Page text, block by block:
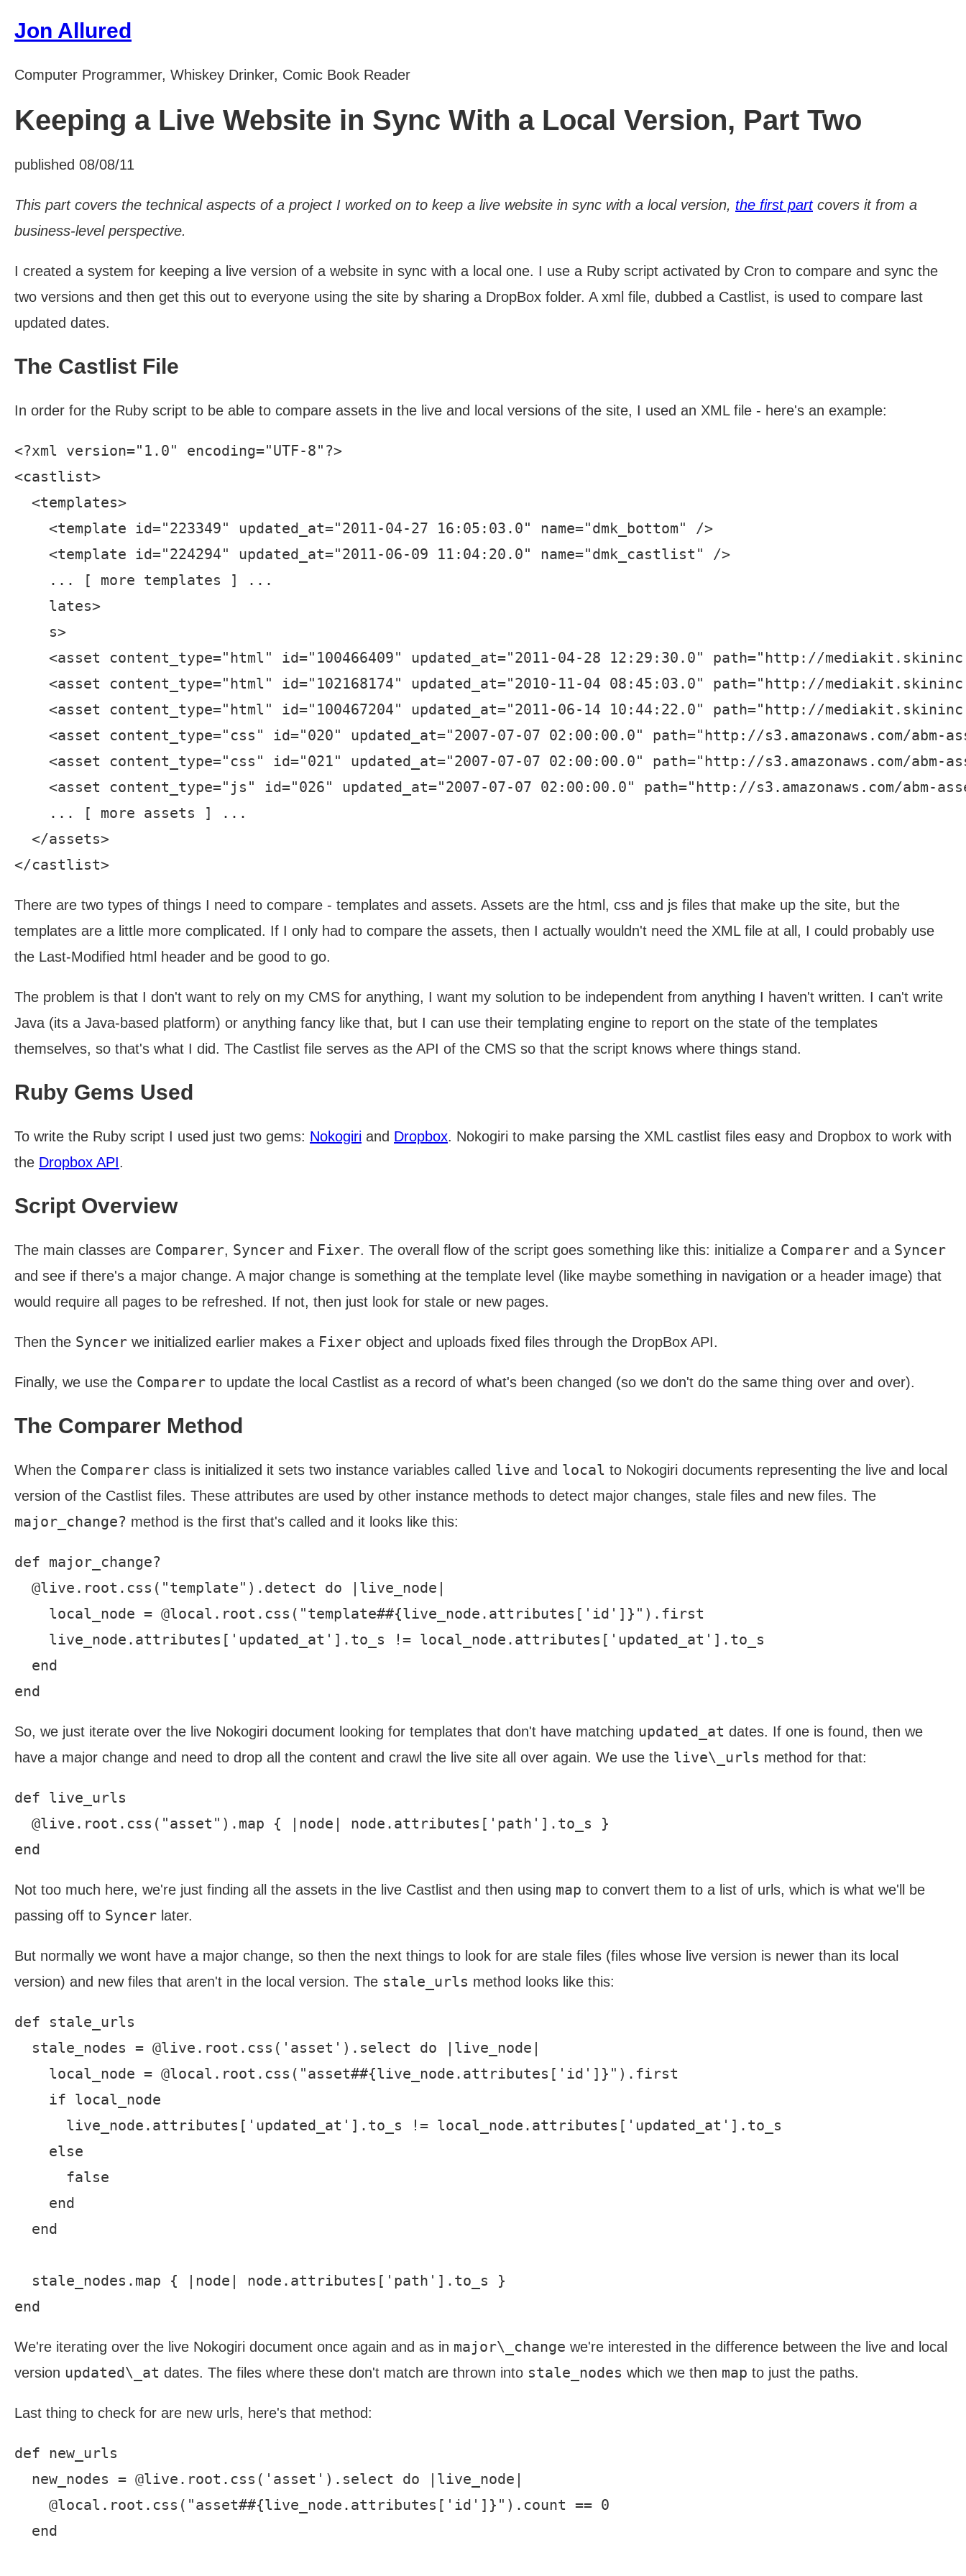
Jon Allured
Computer Programmer, Whiskey Drinker, Comic Book Reader
Keeping a Live Website in Sync With a Local Version, Part Two
published 08/08/11
This part covers the technical aspects of a project I worked on to keep a live website in sync with a local version, the first partcovers it from a
business-level perspective.
I created a system for keeping a live version of a website in sync with a local one. I use a Ruby script activated by Cron to compare and sync the
two versions and then get this out to everyone using the site by sharing a DropBox folder. A xml file, dubbed a Castlist, is used to compare last
updated dates.
The Castlist File
In order for the Ruby script to be able to compare assets in the live and local versions of the site, I used an XML file - here's an example:
<?xml version="1.0" encoding="UTF-8"?>
<castlist>
  <templates>
    <template id="223349" updated_at="2011-04-27 16:05:03.0" name="dmk_bottom" />
    <template id="224294" updated_at="2011-06-09 11:04:20.0" name="dmk_castlist" />
    ... [ more templates ] ...
    lates>
    s>
<asset content_type="html" id="100466409" updated_at="2011-04-28 12:29:30.0" path="http://
<asset content_type="html" id="102168174" updated_at="2010-11-04 08:45:03.0" path="http://
<asset content_type="html" id="100467204" updated_at="2011-06-14 10:44:22.0" path="http://
<asset content_type="css" id="020" updated_at="2007-07-07 02:00:00.0" path="http://s3.amazonaws.com/abm-
<asset content_type="css" id="021" updated_at="2007-07-07 02:00:00.0" path="http://s3.amazonaws.com/abm-
<asset content_type="js" id="026" updated_at="2007-07-07 02:00:00.0" path="http://s3.amazonaws.com/abm-
    ... [ more assets ] ...
  </assets>
There are two types of things I need to compare - templates and assets. Assets are the html, css and js files that make up the site, but the
templates are a little more complicated. If I only had to compare the assets, then I actually wouldn't need the XML file at all, I could probably use
the Last-Modified html header and be good to go.
The problem is that I don't want to rely on my CMS for anything, I want my solution to be independent from anything I haven't written. I can't write
Java (its a Java-based platform) or anything fancy like that, but I can use their templating engine to report on the state of the templates
themselves, so that's what I did. The Castlist file serves as the API of the CMS so that the script knows where things stand.
Ruby Gems Used
To write the Ruby script I used just two gems: Nokogiri and Dropbox. Nokogiri to make parsing the XML castlist files easy and Dropbox to work with
the Dropbox API.
Script Overview
The main classes are Comparer, Syncer and Fixer. The overall flow of the script goes something like this: initialize a Comparer and a Syncer
and see if there's a major change. A major change is something at the template level (like maybe something in navigation or a header image) that
would require all pages to be refreshed. If not, then just look for stale or new pages.
Then the Syncer we initialized earlier makes a Fixer object and uploads fixed files through the DropBox API.
Finally, we use the Comparer to update the local Castlist as a record of what's been changed (so we don't do the same thing over and over).
The Comparer Method
When the Comparer class is initialized it sets two instance variables called live and local to Nokogiri documents representing the live and local
version of the Castlist files. These attributes are used by other instance methods to detect major changes, stale files and new files. The
major_change? method is the first that's called and it looks like this:
def major_change?
  @live.root.css("template").detect do |live_node|
    local_node = @local.root.css("template##{live_node.attributes['id']}").first
    live_node.attributes['updated_at'].to_s != local_node.attributes['updated_at'].to_s
  end
So, we just iterate over the live Nokogiri document looking for templates that don't have matching updated_at dates. If one is found, then we
have a major change and need to drop all the content and crawl the live site all over again. We use the live\_urls method for that:
def live_urls
  @live.root.css("asset").map { |node| node.attributes['path'].to_s }
Not too much here, we're just finding all the assets in the live Castlist and then using map to convert them to a list of urls, which is what we'll be
passing off to Syncer later.
But normally we wont have a major change, so then the next things to look for are stale files (files whose live version is newer than its local
version) and new files that aren't in the local version. The stale_urls method looks like this:
def stale_urls
  stale_nodes = @live.root.css('asset').select do |live_node|
    local_node = @local.root.css("asset##{live_node.attributes['id']}").first
    if local_node
      live_node.attributes['updated_at'].to_s != local_node.attributes['updated_at'].to_s
    else
      false
    end
  end
  stale_nodes.map { |node| node.attributes['path'].to_s }
We're iterating over the live Nokogiri document once again and as in major\_change we're interested in the difference between the live and local
version updated\_at dates. The files where these don't match are thrown into stale_nodes which we then map to just the paths.
Last thing to check for are new urls, here's that method:
def new_urls
  new_nodes = @live.root.css('asset').select do |live_node|
    @local.root.css("asset##{live_node.attributes['id']}").count == 0
  end